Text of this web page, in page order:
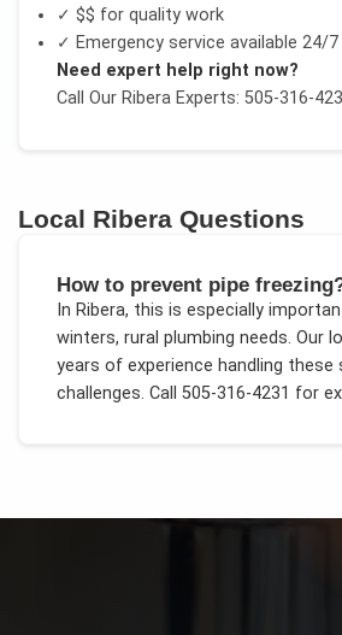
✓ $$ for quality work
✓ Emergency service available 24/7
Need expert help right now?
Call Our RiberaExperts: 505-316-
Local Ribera Questions
How to prevent pipe
In Ribera, this is especially
winters, rural plumbing needs. Our
years of experience handling these
challenges. Call 505-316-4231 for